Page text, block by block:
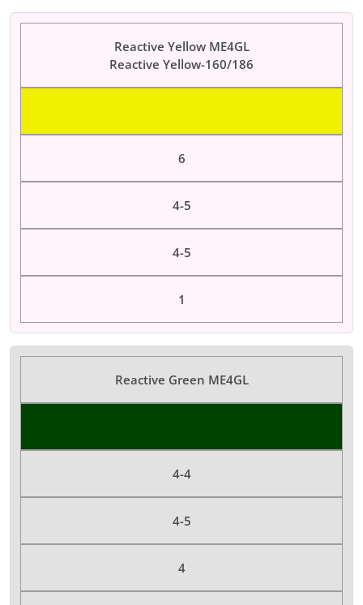
Reactive Yellow ME4GL
Reactive Yellow-160/186
6
4-5
4-5
1
Reactive Green ME4GL
4-4
4-5
4